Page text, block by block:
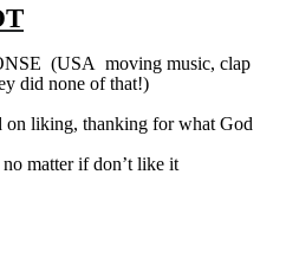
(USA moving music, clap
did none of that!)
liking, thanking for what God
matter if don’t like it